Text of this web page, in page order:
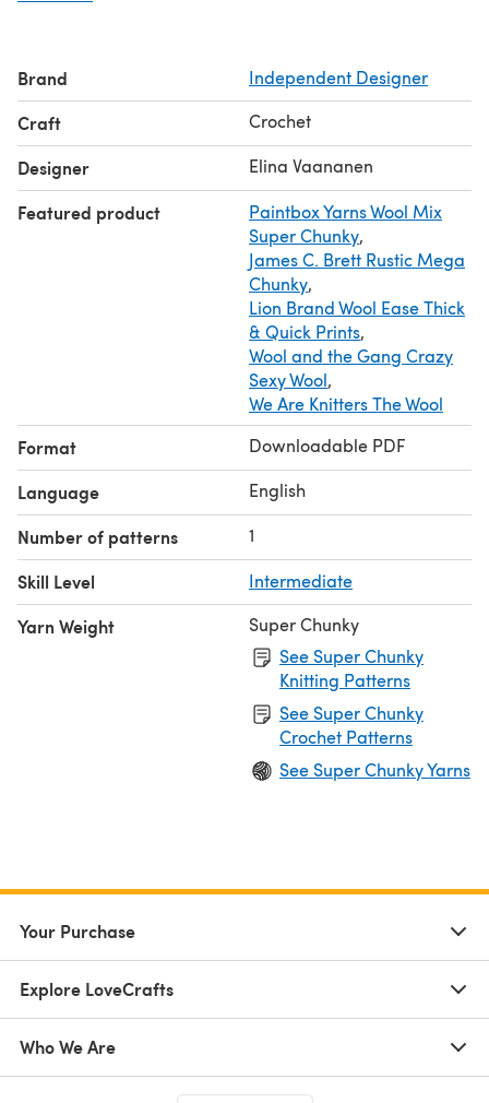
collar. Smaller hook 8mm/L/11 for the seams * Stitch
markers.
This pattern is copyright protected and cannot be
changed, sold, or published/reproduced in any way. You
cannot sell or change the pattern but you are welcome to
sell any of the items made from my patterns.
Text and images Copyright (c)2018 by Capitana Uncino,
Brand Independent Designer
Craft Crochet
Designer Elina Vaananen
Featured product
Paintbox Yarns Wool Mix
Super Chunky,
James C. Brett Rustic Mega
Chunky,
Lion Brand Wool Ease Thick
& Quick Prints,
Wool and the Gang Crazy
Sexy Wool,
We Are Knitters The Wool
Format Downloadable PDF
Language English
Number of patterns 1
Skill Level Intermediate
Yarn Weight
Super Chunky
See Super Chunky
Knitting Patterns
See Super Chunky
Crochet Patterns
See Super Chunky Yarns
Your Purchase
Explore LoveCrafts
Who We Are